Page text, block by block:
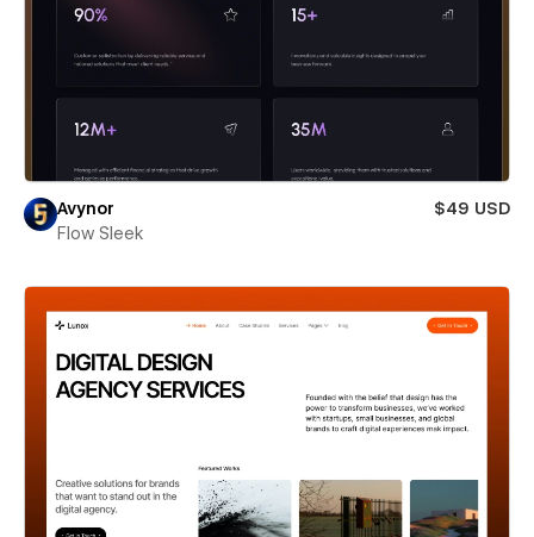
Avynor
$49 USD
Flow Sleek